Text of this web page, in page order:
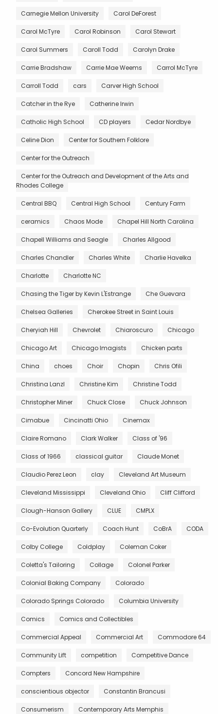
Carnegie Mellon University Carol DeForest
Carol McTyre Carol Robinson Carol Stewart
Carol Summers Caroll Todd Carolyn Drake
Carrie Bradshaw Carrie Mae Weems Carrol McTyre
Carroll Todd cars Carver High School
Catcher in the Rye Catherine Irwin
Catholic High School CD players Cedar Nordbye
Celine Dion Center for Southern Folklore
Center for the Outreach
Center for the Outreach and Development of the Arts and
Rhodes College
Central BBQ Central High School Century Farm
ceramics Chaos Mode Chapel Hill North Carolina
Chapell Williams and Seagle Charles Allgood
Charles Chandler Charles White Charlie Havelka
Charlotte Charlotte NC
Chasing the Tiger by Kevin L'Estrange Che Guevara
Chelsea Galleries Cherokee Street in Saint Louis
Cheryiah Hill Chevrolet Chiaroscuro Chicago
Chicago Art Chicago Imagists Chicken parts
China choes Choir Chopin Chris Ofili
Christina Lanzl Christine Kim Christine Todd
Christopher Miner Chuck Close Chuck Johnson
Cimabue Cincinatti Ohio Cinemax
Claire Romano Clark Walker Class of '96
Class of 1966 classical guitar Claude Monet
Claudio Perez Leon clay Cleveland Art Museum
Cleveland Mississippi Cleveland Ohio Cliff Clifford
Clough-Hanson Gallery CLUE CMPLX
Co-Evolution Quarterly Coach Hunt CoBrA CODA
Colby College Coldplay Coleman Coker
Coletta's Tailoring Collage Colonel Parker
Colonial Baking Company Colorado
Colorado Springs Colorado Columbia University
Comics Comics and Collectibles
Commercial Appeal Commercial Art Commodore 64
Community Lift competition Competitive Dance
Compters Concord New Hampshire
conscientious objector Constantin Brancusi
Consumerism Contemporary Arts Memphis